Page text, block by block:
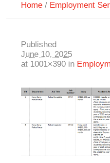
Home / Employment
Published
June 10, 2025
at 1001×390 in